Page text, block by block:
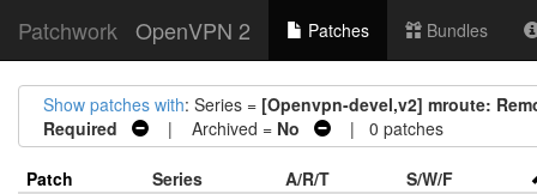
Patchwork OpenVPN 2 Patches Bundles
Show patches with: Series = [Openvpn-devel,v2] mroute:
Required
| Archived = No | 0 patches
Patch Series A/R/T
S/W/F